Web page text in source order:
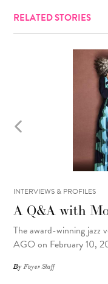
RELATED STORIES
INTERVIEWS & PROFILES
A Q&A with
The award-winning jazz
AGO on February 10,
ByFoyer Staff